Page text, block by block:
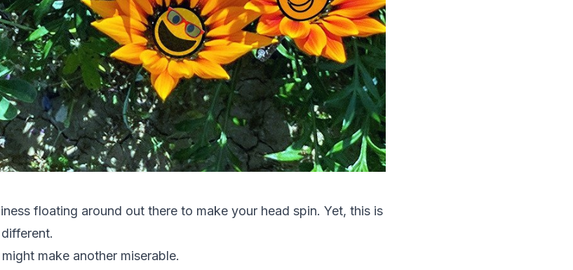
floating around out there to make your head spin. Yet, this is
make another miserable.